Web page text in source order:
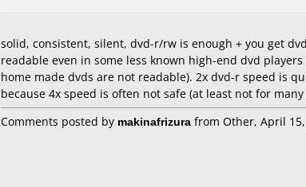
solid, consistent, silent, dvd-r/rw is enough + you get
readable even in some less known high-end dvd
home made dvds are not readable). 2x dvd-r speed is
because 4x speed is often not safe (at least not for
Comments posted by makinafrizura from Other, April